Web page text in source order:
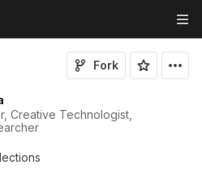
Creative Technologist,
Fork